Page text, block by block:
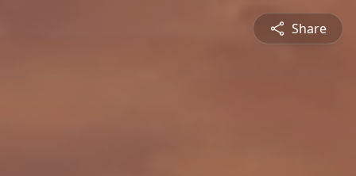
Share